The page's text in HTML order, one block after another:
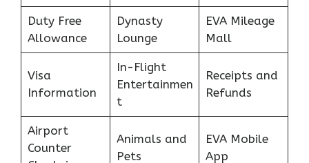
Duty Free
Allowance
Dynasty
Lounge
EVA Mileage
Mall
Visa
Information
In-Flight
Entertainmen
t
Receipts and
Refunds
Airport
Counter
Animals and
Pets
EVA Mobile
App